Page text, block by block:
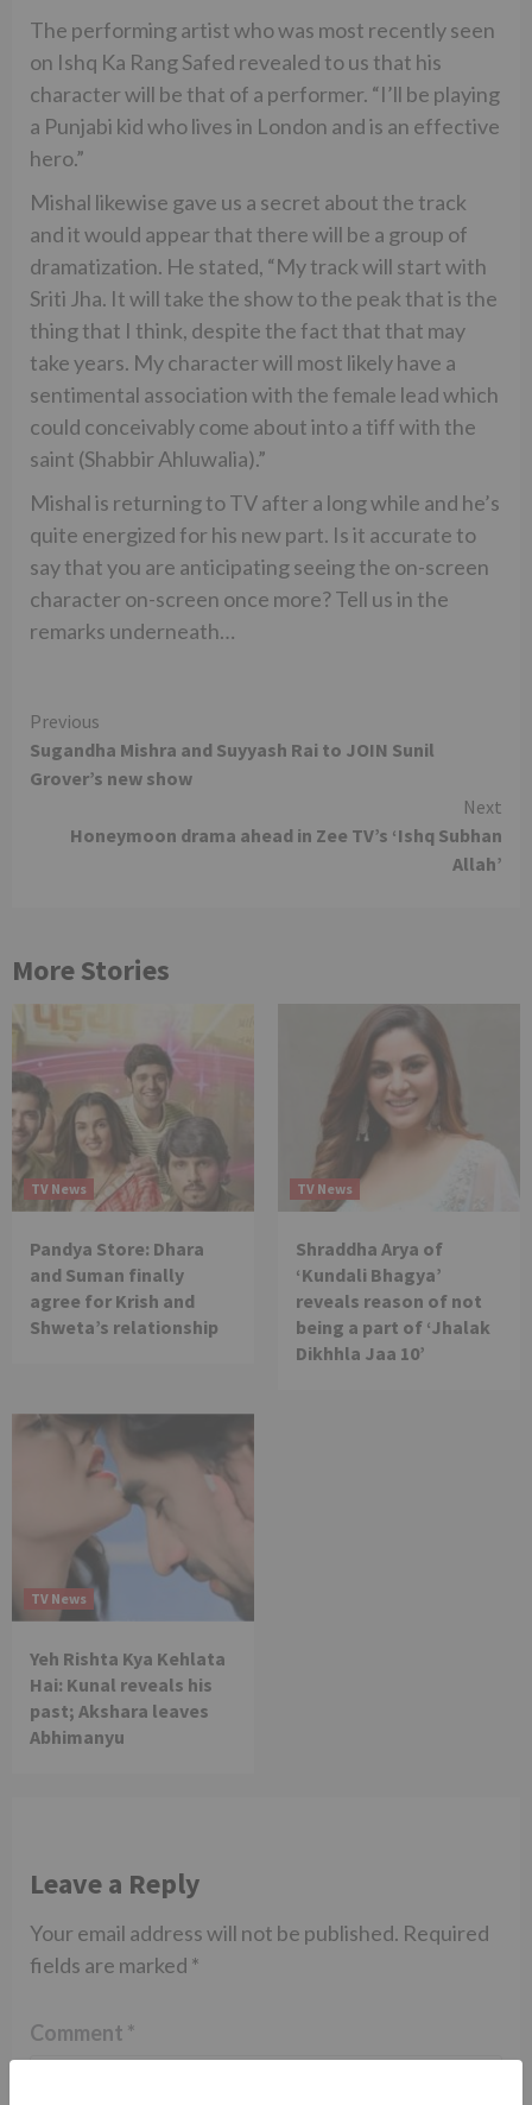
The performing artist who was most recently seen
on Ishq Ka Rang Safed revealed to us that his
character will be that of a performer. “I’ll be playing
a Punjabi kid who lives in London and is an effective
hero.”
Mishal likewise gave us a secret about the track
and it would appear that there will be a group of
dramatization. He stated, “My track will start with
Sriti Jha. It will take the show to the peak that is the
thing that I think, despite the fact that that may
take years. My character will most likely have a
sentimental association with the female lead which
could conceivably come about into a tiff with the
saint (Shabbir Ahluwalia).”
Mishal is returning to TV after a long while and he’s
quite energized for his new part. Is it accurate to
say that you are anticipating seeing the on-screen
character on-screen once more? Tell us in the
remarks underneath…
Continue
Reading
Previous
Sugandha Mishra and Suyyash Rai to JOIN Sunil
Grover’s new show
Next
Honeymoon drama ahead in Zee TV’s ‘Ishq Subhan
Allah’
More Stories
TV News
Pandya Store: Dhara
and Suman finally
agree for Krish and
Shweta’s relationship
TV News
Shraddha Arya of
‘Kundali Bhagya’
reveals reason of not
being a part of ‘Jhalak
Dikhhla Jaa 10’
TV News
Yeh Rishta Kya Kehlata
Hai: Kunal reveals his
past; Akshara leaves
Abhimanyu
Leave a Reply
Your email address will not be published. Required
fields are marked *
Comment *